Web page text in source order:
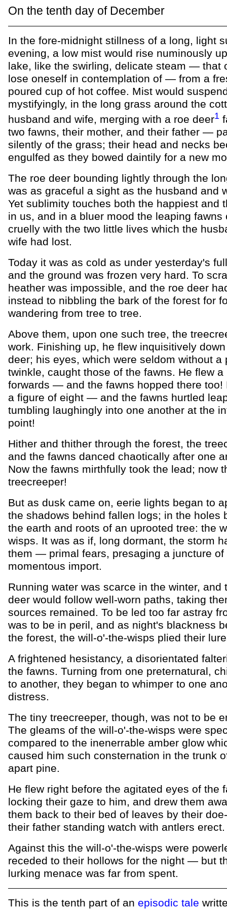
On the tenth day of December
In the fore-midnight stillness of a long, light
evening, a low mist would rise numinously
lake, like the swirling, delicate steam — that
lose oneself in contemplation of — from a
poured cup of hot coffee. Mist would
mystifyingly, in the long grass around the
husband and wife, merging with a roe deer1
two fawns, their mother, and their father —
silently of the grass; their head and necks
engulfed as they bowed daintily for a new
The roe deer bounding lightly through the
was as graceful a sight as the husband and
Yet sublimity touches both the happiest and
in us, and in a bluer mood the leaping fawns
cruelly with the two little lives which the
wife had lost.
Today it was as cold as under yesterday's
and the ground was frozen very hard. To
heather was impossible, and the roe deer
instead to nibbling the bark of the forest for
wandering from tree to tree.
Above them, upon one such tree, the
work. Finishing up, he flew inquisitively
deer; his eyes, which were seldom without a
twinkle, caught those of the fawns. He flew a
forwards — and the fawns hopped there too!
a figure of eight — and the fawns hurtled
tumbling laughingly into one another at the
point!
Hither and thither through the forest, the
and the fawns danced chaotically after one
Now the fawns mirthfully took the lead; now
treecreeper!
But as dusk came on, eerie lights began to
the shadows behind fallen logs; in the holes
the earth and roots of an uprooted tree: the
wisps. It was as if, long dormant, the storm
them — primal fears, presaging a juncture of
momentous import.
Running water was scarce in the winter, and
deer would follow well-worn paths, taking
sources remained. To be led too far astray
was to be in peril, and as night's blackness
the forest, the will-o'-the-wisps plied their
A frightened hesistancy, a disorientated
the fawns. Turning from one preternatural,
to another, they began to whimper to one
distress.
The tiny treecreeper, though, was not to be
The gleams of the will-o'-the-wisps were
compared to the inenerrable amber glow
caused him such consternation in the trunk
apart pine.
He flew right before the agitated eyes of the
locking their gaze to him, and drew them
them back to their bed of leaves by their
their father standing watch with antlers erect.
Against this the will-o'-the-wisps were
receded to their hollows for the night — but
lurking menace was far from spent.
This is the tenth part of an episodic tale